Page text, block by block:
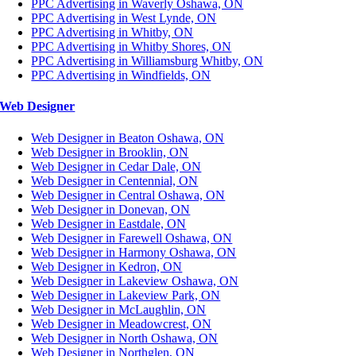
PPC Advertising in Waverly Oshawa, ON
PPC Advertising in West Lynde, ON
PPC Advertising in Whitby, ON
PPC Advertising in Whitby Shores, ON
PPC Advertising in Williamsburg Whitby, ON
PPC Advertising in Windfields, ON
Web Designer
Web Designer in Beaton Oshawa, ON
Web Designer in Brooklin, ON
Web Designer in Cedar Dale, ON
Web Designer in Centennial, ON
Web Designer in Central Oshawa, ON
Web Designer in Donevan, ON
Web Designer in Eastdale, ON
Web Designer in Farewell Oshawa, ON
Web Designer in Harmony Oshawa, ON
Web Designer in Kedron, ON
Web Designer in Lakeview Oshawa, ON
Web Designer in Lakeview Park, ON
Web Designer in McLaughlin, ON
Web Designer in Meadowcrest, ON
Web Designer in North Oshawa, ON
Web Designer in Northglen, ON